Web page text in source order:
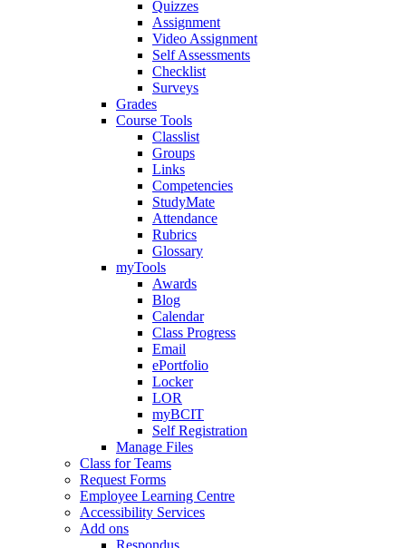
Quizzes
Assignment
Video Assignment
Self Assessments
Checklist
Surveys
Grades
Course Tools
Classlist
Groups
Links
Competencies
StudyMate
Attendance
Rubrics
Glossary
myTools
Awards
Blog
Calendar
Class Progress
Email
ePortfolio
Locker
LOR
myBCIT
Self Registration
Manage Files
Class for Teams
Request Forms
Employee Learning Centre
Accessibility Services
Add ons
Respondus